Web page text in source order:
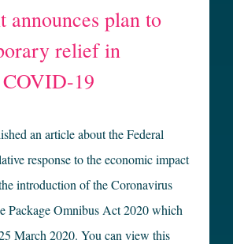
announces plan to
relief in
COVID-19
an article about the Federal
response to the economic impact
introduction of the Coronavirus
Package Omnibus Act 2020 which
March 2020. You can view this